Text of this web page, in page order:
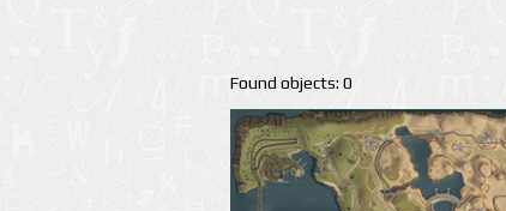
Found objects: 0